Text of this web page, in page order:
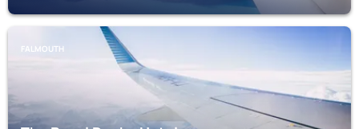
FALMOUTH